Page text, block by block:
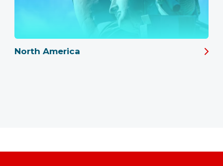
North America